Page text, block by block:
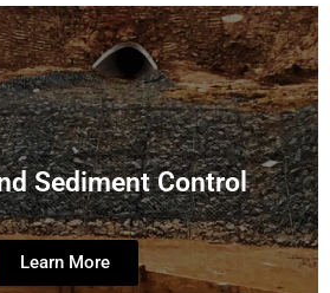
Learn More
Sediment Control